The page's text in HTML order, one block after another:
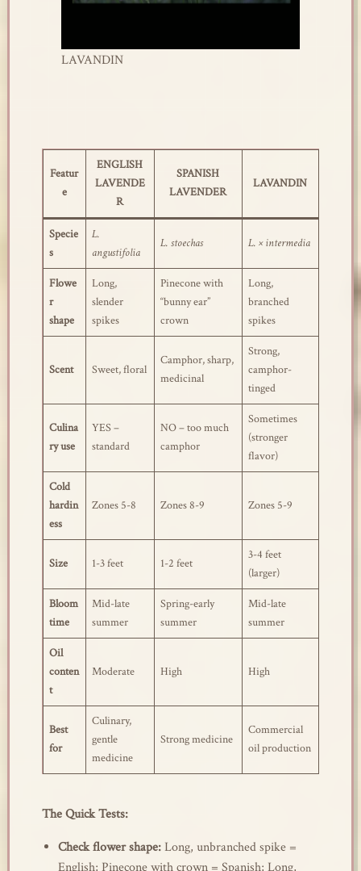
LAVANDIN
Featur
e
ENGLISH
LAVENDE
R
SPANISH
LAVENDER
LAVANDIN
Specie
s
L.
angustifolia
L. stoechas L. × intermedia
Flowe
r
shape
Long,
slender
spikes
Pinecone with
“bunny ear”
crown
Long,
branched
spikes
Scent Sweet, floral
Camphor, sharp,
medicinal
Strong,
camphor-
tinged
Culina
ry use
YES –
standard
NO – too much
camphor
Sometimes
(stronger
flavor)
Cold
hardin
ess
Zones 5-8 Zones 8-9 Zones 5-9
Size 1-3 feet 1-2 feet
3-4 feet
(larger)
Bloom
time
Mid-late
summer
Spring-early
summer
Mid-late
summer
Oil
conten
t
Moderate High High
Best
for
Culinary,
gentle
medicine
Strong medicine
Commercial
oil production
The Quick Tests:
Check flower shape:Long, unbranched spike =
English; Pinecone with crown = Spanish; Long,